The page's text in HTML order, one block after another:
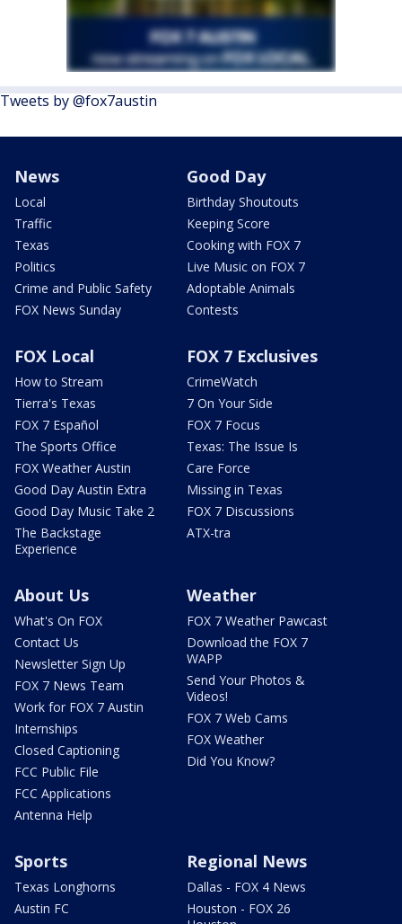
Tweets by @fox7austin
News
Local
Traffic
Texas
Politics
Crime and Public Safety
FOX News Sunday
Good Day
Birthday Shoutouts
Keeping Score
Cooking with FOX 7
Live Music on FOX 7
Adoptable Animals
Contests
FOX Local
How to Stream
Tierra's Texas
FOX 7 Español
The Sports Office
FOX Weather Austin
Good Day Austin Extra
Good Day Music Take 2
The Backstage
Experience
FOX 7 Exclusives
CrimeWatch
7 On Your Side
FOX 7 Focus
Texas: The Issue Is
Care Force
Missing in Texas
FOX 7 Discussions
ATX-tra
About Us
What's On FOX
Contact Us
Newsletter Sign Up
FOX 7 News Team
Work for FOX 7 Austin
Internships
Closed Captioning
FCC Public File
FCC Applications
Antenna Help
Weather
FOX 7 Weather Pawcast
Download the FOX 7
WAPP
Send Your Photos &
Videos!
FOX 7 Web Cams
FOX Weather
Did You Know?
Sports
Texas Longhorns
Austin FC
Regional News
Dallas - FOX 4 News
Houston - FOX 26